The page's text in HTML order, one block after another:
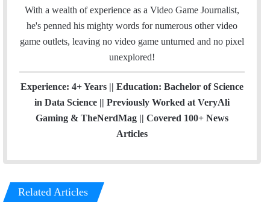
With a wealth of experience as a Video Game Journalist,
he's penned his mighty words for numerous other video
game outlets, leaving no video game unturned and no pixel
unexplored!
Experience: 4+ Years || Education: Bachelor of Science
in Data Science || Previously Worked at VeryAli
Gaming & TheNerdMag || Covered 100+ News
Articles
Related Articles